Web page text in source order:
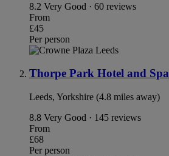
8.2 Very Good · 60 reviews
From
£45
Per person
Thorpe Park Hotel and Spa
Leeds, Yorkshire (4.8 miles away)
8.8 Very Good · 145 reviews
From
£68
Per person